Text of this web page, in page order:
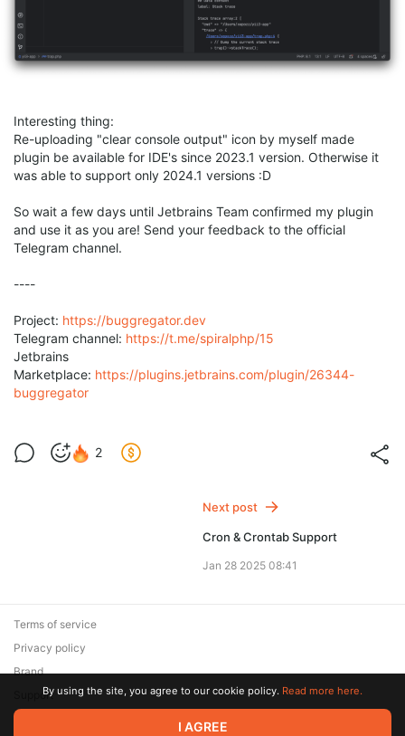
Interesting thing:
Re-uploading "clear console output" icon by myself made
plugin be available for IDE's since 2023.1 version. Otherwise it
was able to support only 2024.1 versions :D
So wait a few days until Jetbrains Team confirmed my plugin
and use it as you are! Send your feedback to the official
Telegram channel.
----
Project: https://buggregator.dev
Telegram channel: https://t.me/spiralphp/15
Jetbrains
Marketplace: https://plugins.jetbrains.com/plugin/26344-
buggregator
2
Next post
Cron & Crontab Support
Jan 28 2025 08:41
© 2026 Zaya Solutions Limited. All rights reserved. All trademarks
Terms of service
Privacy policy
Brand
SupportBy using the site, you agree to our cookie policy. Read more here.
I AGREE